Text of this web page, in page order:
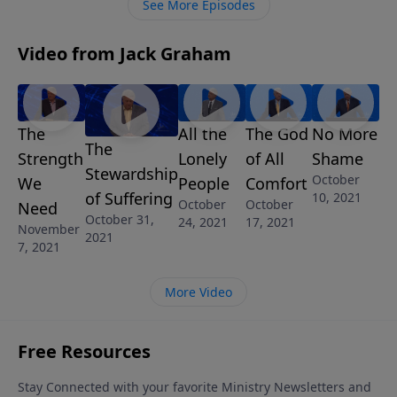
stages of marriage.
See More Episodes
Video from Jack Graham
The
Strength
We
Need
November
7, 2021
The
Stewardship
of Suffering
October 31,
2021
All the
Lonely
People
October
24, 2021
The God
of All
Comfort
October
17, 2021
No More
Shame
October
10, 2021
More Video